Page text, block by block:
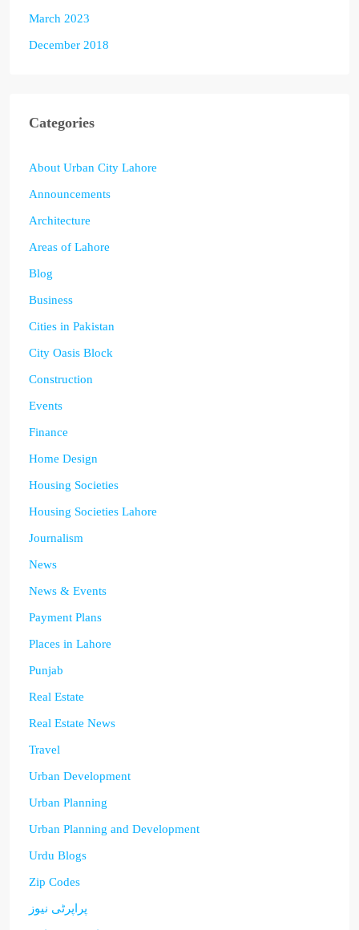
March 2023
December 2018
Categories
About Urban City Lahore
Announcements
Architecture
Areas of Lahore
Blog
Business
Cities in Pakistan
City Oasis Block
Construction
Events
Finance
Home Design
Housing Societies
Housing Societies Lahore
Journalism
News
News & Events
Payment Plans
Places in Lahore
Punjab
Real Estate
Real Estate News
Travel
Urban Development
Urban Planning
Urban Planning and Development
Urdu Blogs
Zip Codes
پراپرٹی نیوز